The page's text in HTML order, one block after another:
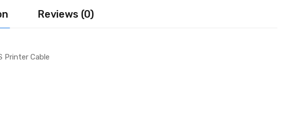
Reviews (0)
Printer Cable